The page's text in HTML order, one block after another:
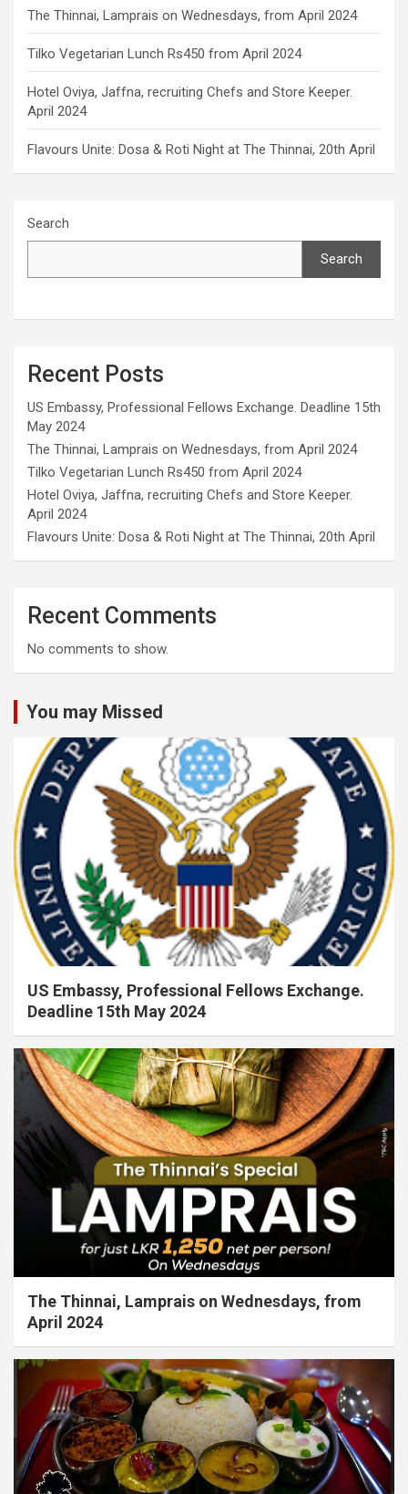
The Thinnai, Lamprais on Wednesdays, from April 2024
Tilko Vegetarian Lunch Rs450 from April 2024
Hotel Oviya, Jaffna, recruiting Chefs and Store Keeper.
April 2024
Flavours Unite: Dosa & Roti Night at The Thinnai, 20th April
Search
Search
Recent Posts
US Embassy, Professional Fellows Exchange. Deadline 15th
May 2024
The Thinnai, Lamprais on Wednesdays, from April 2024
Tilko Vegetarian Lunch Rs450 from April 2024
Hotel Oviya, Jaffna, recruiting Chefs and Store Keeper.
April 2024
Flavours Unite: Dosa & Roti Night at The Thinnai, 20th April
Recent Comments
No comments to show.
You may Missed
US Embassy, Professional Fellows Exchange.
Deadline 15th May 2024
The Thinnai, Lamprais on Wednesdays, from
April 2024